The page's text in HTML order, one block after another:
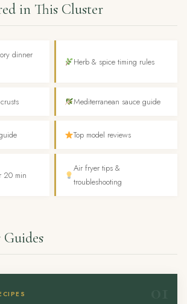
in This Cluster
dinner
Herb & spice timing rules
Mediterranean sauce guide
Top model reviews
20 min
Air fryer tips &
troubleshooting